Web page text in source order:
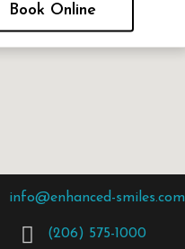
Book Online
info@enhanced-smiles.com
(206) 575-1000